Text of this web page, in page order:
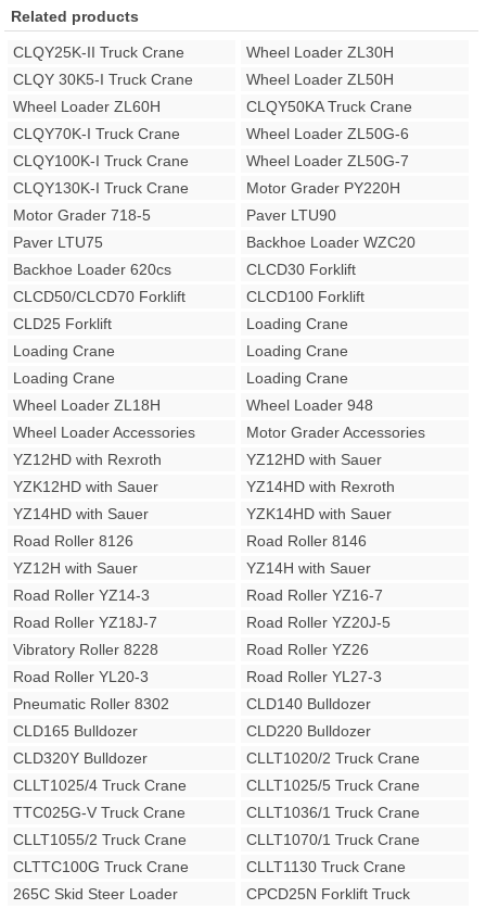
Related products
CLQY25K-II Truck Crane
Wheel Loader ZL30H
CLQY 30K5-I Truck Crane
Wheel Loader ZL50H
Wheel Loader ZL60H
CLQY50KA Truck Crane
CLQY70K-I Truck Crane
Wheel Loader ZL50G-6
CLQY100K-I Truck Crane
Wheel Loader ZL50G-7
CLQY130K-I Truck Crane
Motor Grader PY220H
Motor Grader 718-5
Paver LTU90
Paver LTU75
Backhoe Loader WZC20
Backhoe Loader 620cs
CLCD30 Forklift
CLCD50/CLCD70 Forklift
CLCD100 Forklift
CLD25 Forklift
Loading Crane
Loading Crane
Loading Crane
Loading Crane
Loading Crane
Wheel Loader ZL18H
Wheel Loader 948
Wheel Loader Accessories
Motor Grader Accessories
YZ12HD with Rexroth
YZ12HD with Sauer
YZK12HD with Sauer
YZ14HD with Rexroth
YZ14HD with Sauer
YZK14HD with Sauer
Road Roller 8126
Road Roller 8146
YZ12H with Sauer
YZ14H with Sauer
Road Roller YZ14-3
Road Roller YZ16-7
Road Roller YZ18J-7
Road Roller YZ20J-5
Vibratory Roller 8228
Road Roller YZ26
Road Roller YL20-3
Road Roller YL27-3
Pneumatic Roller 8302
CLD140 Bulldozer
CLD165 Bulldozer
CLD220 Bulldozer
CLD320Y Bulldozer
CLLT1020/2 Truck Crane
CLLT1025/4 Truck Crane
CLLT1025/5 Truck Crane
TTC025G-V Truck Crane
CLLT1036/1 Truck Crane
CLLT1055/2 Truck Crane
CLLT1070/1 Truck Crane
CLTTC100G Truck Crane
CLLT1130 Truck Crane
265C Skid Steer Loader
CPCD25N Forklift Truck